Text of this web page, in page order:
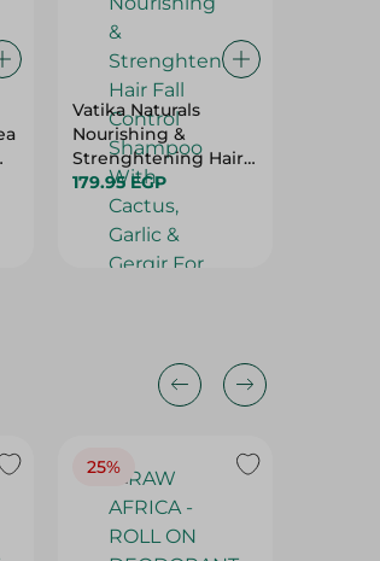
Vatika Naturals
Nourishing &
Strenghtening Hair
Fall Control
Shampoo With
Cactus, Garlic &
Gergir For Breaking,
179.95 EGP
25%